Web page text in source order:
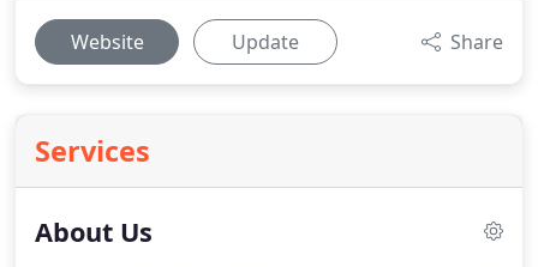
Website Update Share
Services
About Us